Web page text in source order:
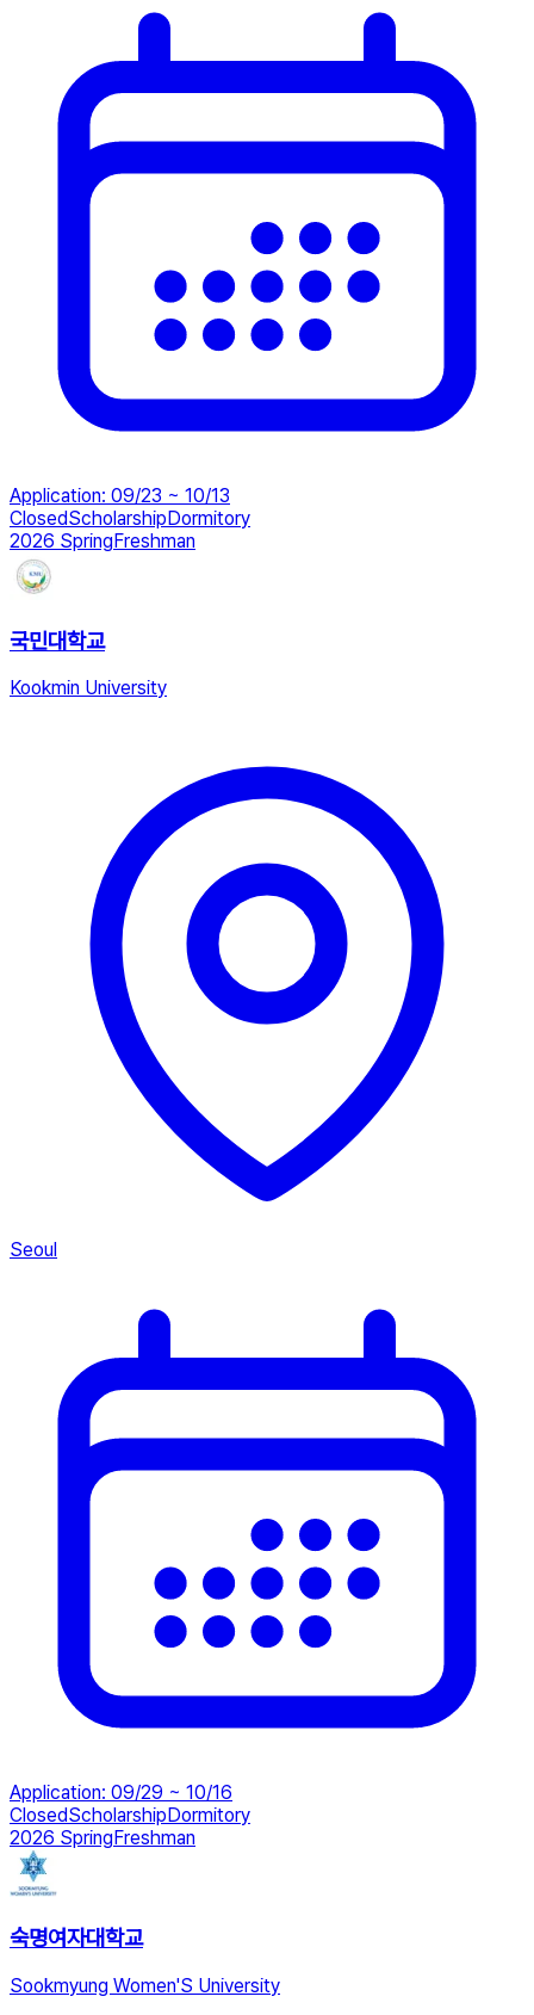
Application: 09/23 ~ 10/13
ClosedScholarshipDormitory
2026 SpringFreshman
국민대학교
Kookmin University
Seoul
Application: 09/29 ~ 10/16
ClosedScholarship Dormitory
2026 Spring Freshman
숙명여자대학교
Sookmyung Women'S University